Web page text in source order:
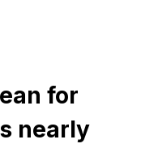
for
nearly